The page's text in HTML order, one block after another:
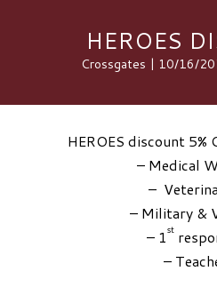
HEROES
Crossgates | 10/16/
HEROES discount 5%
– Medical
–
– Military &
– 1st
–